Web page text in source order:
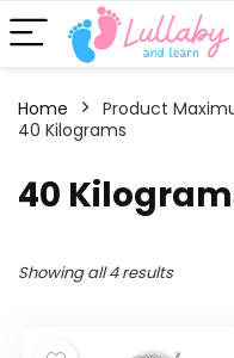
Home Product
40 Kilograms
‎40
Showing all 4 results